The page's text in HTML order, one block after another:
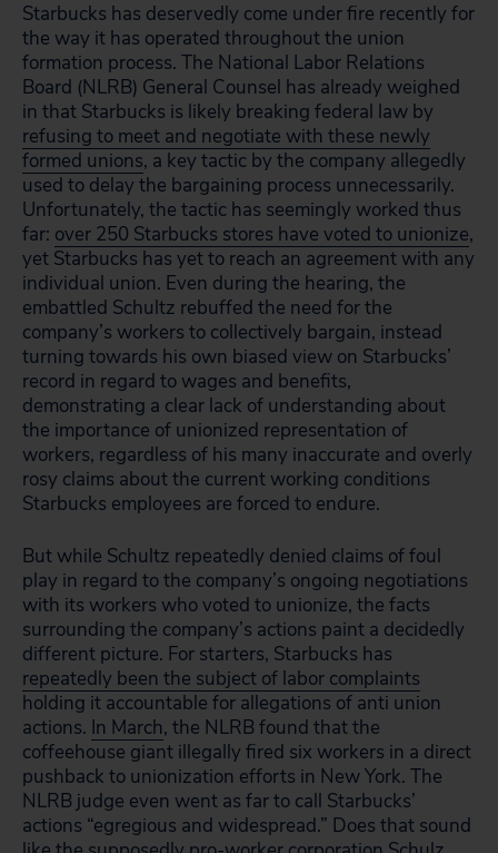
Starbucks has deservedly come under fire recently for
the way it has operated throughout the union
formation process. The National Labor Relations
Board (NLRB) General Counsel has already weighed
in that Starbucks is likely breaking federal law by
refusing to meet and negotiate with these newly
formed unions, a key tactic by the company allegedly
used to delay the bargaining process unnecessarily.
Unfortunately, the tactic has seemingly worked thus
far: over 250 Starbucks stores have voted to unionize,
yet Starbucks has yet to reach an agreement with any
individual union. Even during the hearing, the
embattled Schultz rebuffed the need for the
company’s workers to collectively bargain, instead
turning towards his own biased view on Starbucks’
record in regard to wages and benefits,
demonstrating a clear lack of understanding about
the importance of unionized representation of
workers, regardless of his many inaccurate and overly
rosy claims about the current working conditions
Starbucks employees are forced to endure.
But while Schultz repeatedly denied claims of foul
play in regard to the company’s ongoing negotiations
with its workers who voted to unionize, the facts
surrounding the company’s actions paint a decidedly
different picture. For starters, Starbucks has
repeatedly been the subject of labor complaints
holding it accountable for allegations of anti union
actions. In March, the NLRB found that the
coffeehouse giant illegally fired six workers in a direct
pushback to unionization efforts in New York. The
NLRB judge even went as far to call Starbucks’
actions “egregious and widespread.” Does that sound